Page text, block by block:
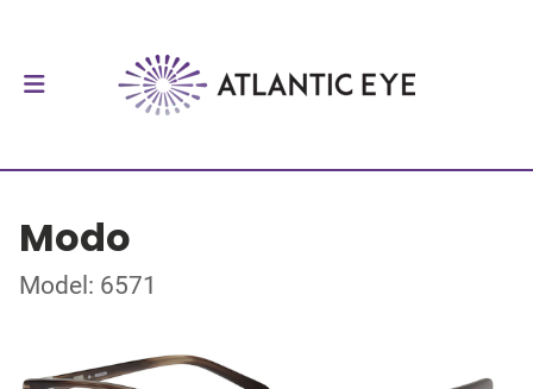
Modo
Model: 6571